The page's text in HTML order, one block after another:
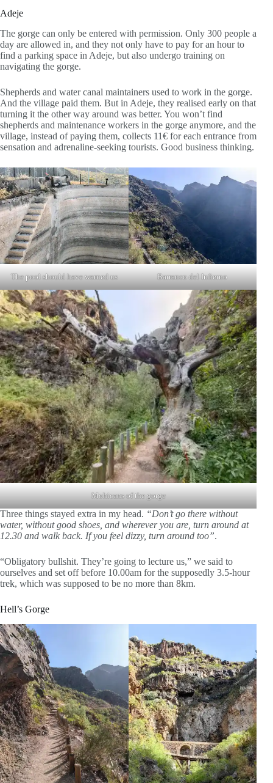
Adeje
The gorge can only be entered with permission. Only 300 people a
day are allowed in, and they not only have to pay for an hour to
find a parking space in Adeje, but also undergo training on
navigating the gorge.
Shepherds and water canal maintainers used to work in the gorge.
And the village paid them. But in Adeje, they realised early on that
turning it the other way around was better. You won’t find
shepherds and maintenance workers in the gorge anymore, and the
village, instead of paying them, collects 11€ for each entrance from
sensation and adrenaline-seeking tourists. Good business thinking.
The pool should have warned us Barranco del Infierno
Mohicans of the gorge
Three things stayed extra in my head. “Don’t go there without
water, without good shoes, and wherever you are, turn around at
12.30 and walk back. If you feel dizzy, turn around too”.
“Obligatory bullshit. They’re going to lecture us,” we said to
ourselves and set off before 10.00am for the supposedly 3.5-hour
trek, which was supposed to be no more than 8km.
Hell’s Gorge